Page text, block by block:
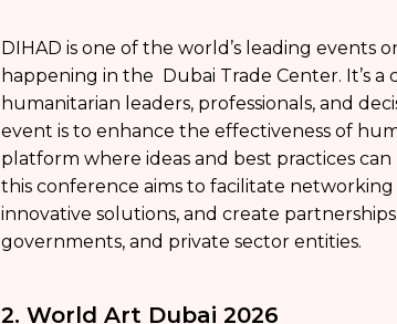
DIHAD is one of the world’s leading events
happening in the Dubai Trade Center. It’s
humanitarian leaders, professionals, and
event is to enhance the effectiveness of
platform where ideas and best practices
this conference aims to facilitate
innovative solutions, and create
governments, and private sector entities.
2. World Art Dubai 2026